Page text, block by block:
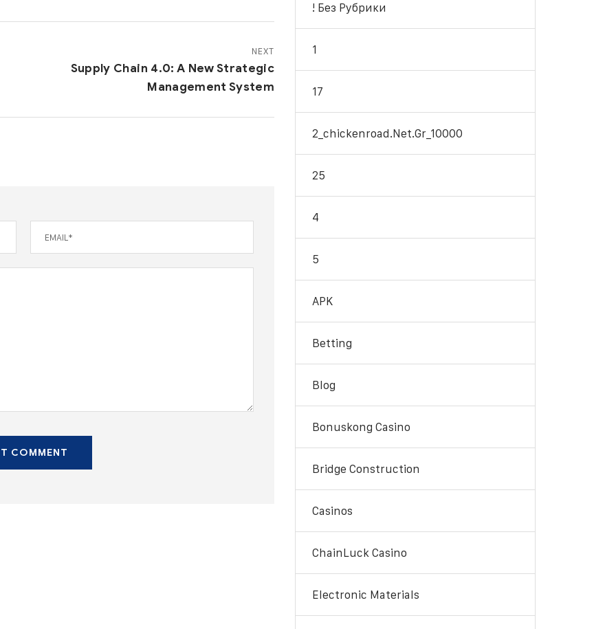
NEXT
Supply Chain 4.0: A New Strategic
Management System
COMMENT
! Без Рубрики
1
17
2_chickenroad.net.gr_10000
25
4
5
APK
Betting
Blog
Bonuskong Casino
Bridge Construction
Casinos
ChainLuck Casino
Electronic Materials